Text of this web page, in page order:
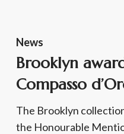
News
Brooklyn
Compasso
The Brooklyn
the Honourable